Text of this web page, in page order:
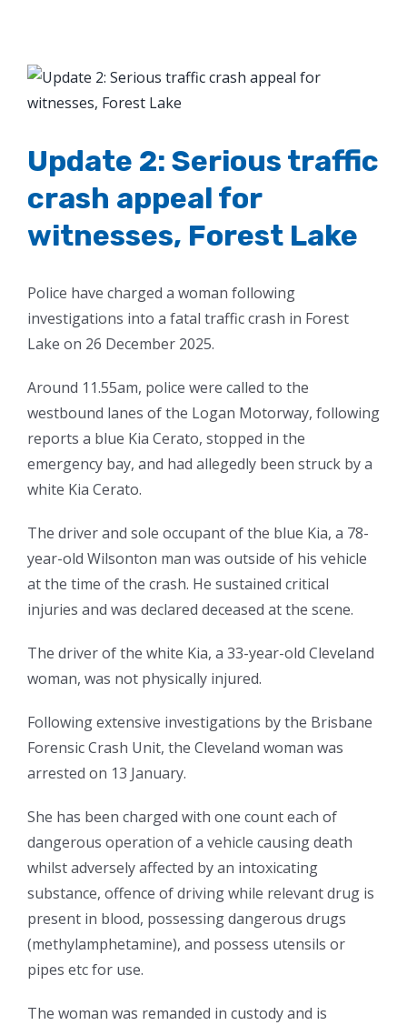
View
Larger
Update 2: Serious traffic
crash appeal for
witnesses, Forest Lake
Police have charged a woman following
investigations into a fatal traffic crash in Forest
Lake on 26 December 2025.
Around 11.55am, police were called to the
westbound lanes of the Logan Motorway, following
reports a blue Kia Cerato, stopped in the
emergency bay, and had allegedly been struck by a
white Kia Cerato.
The driver and sole occupant of the blue Kia, a 78-
year-old Wilsonton man was outside of his vehicle
at the time of the crash. He sustained critical
injuries and was declared deceased at the scene.
The driver of the white Kia, a 33-year-old Cleveland
woman, was not physically injured.
Following extensive investigations by the Brisbane
Forensic Crash Unit, the Cleveland woman was
arrested on 13 January.
She has been charged with one count each of
dangerous operation of a vehicle causing death
whilst adversely affected by an intoxicating
substance, offence of driving while relevant drug is
present in blood, possessing dangerous drugs
(methylamphetamine), and possess utensils or
pipes etc for use.
The woman was remanded in custody and is